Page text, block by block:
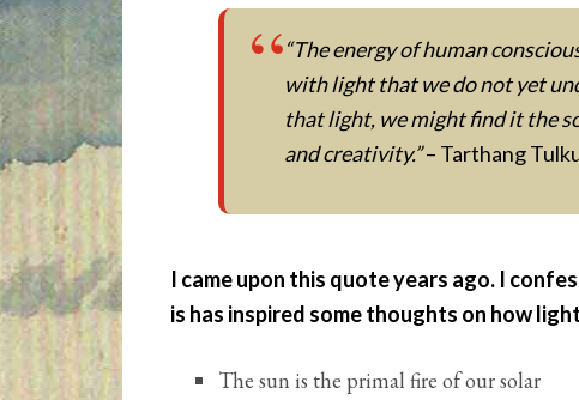
“The energy of human
with light that we do not yet
that light, we might find it the
and creativity.”– Tarthang
I came upon this quote years ago. I
is has inspired some thoughts on how
The sun is the primal fire of our solar